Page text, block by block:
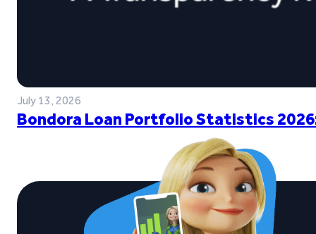
July 13, 2026
Bondora Loan Portfolio Statistics